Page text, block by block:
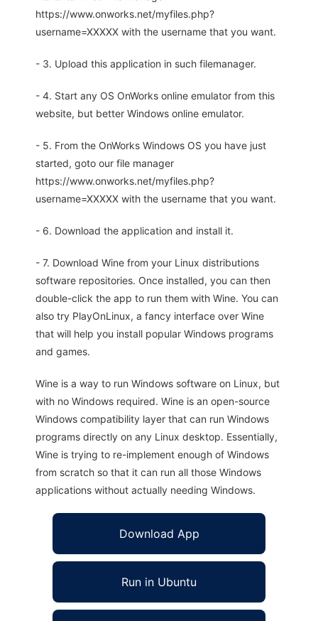
https://www.onworks.net/myfiles.php?
username=XXXXX with the username that you want.
- 3. Upload this application in such filemanager.
- 4. Start any OS OnWorks online emulator from this
website, but better Windows online emulator.
- 5. From the OnWorks Windows OS you have just
started, goto our file manager
https://www.onworks.net/myfiles.php?
username=XXXXX with the username that you want.
- 6. Download the application and install it.
- 7. Download Wine from your Linux distributions
software repositories. Once installed, you can then
double-click the app to run them with Wine. You can
also try PlayOnLinux, a fancy interface over Wine
that will help you install popular Windows programs
and games.
Wine is a way to run Windows software on Linux, but
with no Windows required. Wine is an open-source
Windows compatibility layer that can run Windows
programs directly on any Linux desktop. Essentially,
Wine is trying to re-implement enough of Windows
from scratch so that it can run all those Windows
applications without actually needing Windows.
Download App
Run in Ubuntu